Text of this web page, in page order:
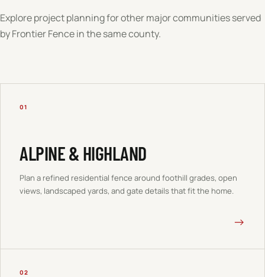
Explore project planning for other major communities served
by Frontier Fence in the same county.
01
ALPINE & HIGHLAND
Plan a refined residential fence around foothill grades, open
views, landscaped yards, and gate details that fit the home.
→
02